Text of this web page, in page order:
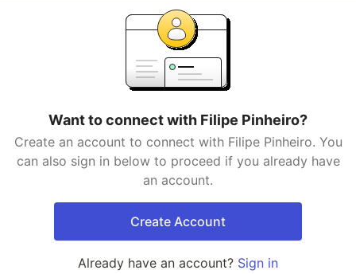
Want to connect with Filipe Pinheiro?
Create an account to connect with Filipe Pinheiro. You
can also sign in below to proceed if you already have
an account.
Create Account
Already have an account? Sign in